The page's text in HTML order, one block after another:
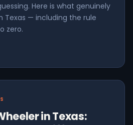
Here is what genuinely
Texas — including the rule
zero.
in Texas: